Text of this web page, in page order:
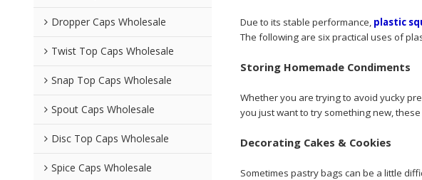
Dropper Caps Wholesale
Twist Top Caps Wholesale
Snap Top Caps Wholesale
Spout Caps Wholesale
Disc Top Caps Wholesale
Spice Caps Wholesale
Due to its stable performance, plastic
The following are six practical uses of
Storing Homemade Condiments
Whether you are trying to avoid yucky
you just want to try something new,
Decorating Cakes & Cookies
Sometimes pastry bags can be a little